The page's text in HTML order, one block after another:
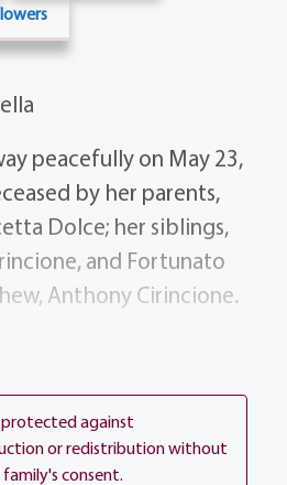
peacefully on May 23,
by her parents,
Dolce; her siblings,
and Fortunato
Anthony Cirincione.
devoted husband,
Anna (Fanio) Pagliaro,
and Maria Muscarella
protected against
or redistribution without
consent.